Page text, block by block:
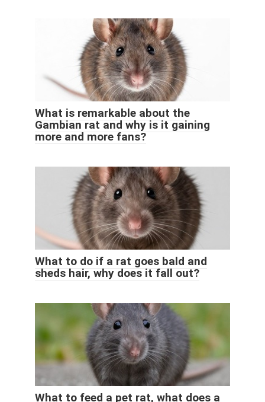
What is remarkable about the
Gambian rat and why is it gaining
more and more fans?
What to do if a rat goes bald and
sheds hair, why does it fall out?
What to feed a pet rat, what does a